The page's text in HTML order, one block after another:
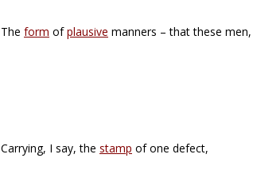
The form ofplausive manners – that these men,
Carrying, I say, the stamp of one defect,